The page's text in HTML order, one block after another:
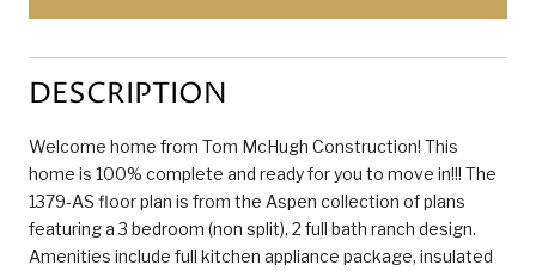
DESCRIPTION
Welcome home from Tom McHugh Construction! This
home is 100% complete and ready for you to move in!!! The
1379-AS floor plan is from the Aspen collection of plans
featuring a 3 bedroom (non split), 2 full bath ranch design.
Amenities include full kitchen appliance package, insulated